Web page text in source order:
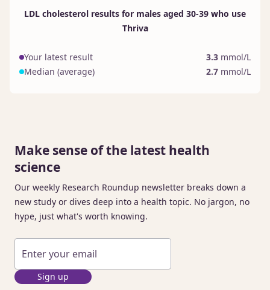
LDL cholesterol results for males aged 30-39 who use
Thriva
Your latest result 3.3 mmol/L
Median (average)
2.7 mmol/L
Make sense of the latest health
science
Our weekly Research Roundup newsletter breaks down a
new study or dives deep into a health topic. No jargon, no
hype, just what's worth knowing.
Sign up